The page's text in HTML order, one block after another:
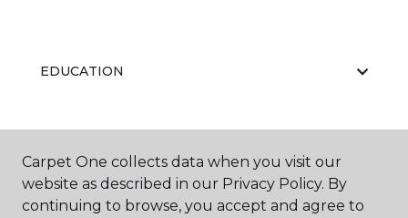
EDUCATION
ABOUT US
Carpet One collects data when you visit our
website as described in our Privacy Policy. By
continuing to browse, you accept and agree to